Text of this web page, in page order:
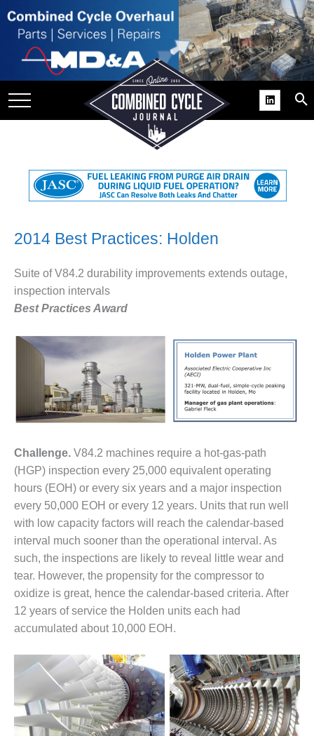
USER
GAINS
SUPPORT
COGEN
2011 BEST
DESIGN –
AMMONIA
DELIVERY MOD
IMPROVES
SAFETY,
PRODUCES
SAVINGS
DESIGN –
JASPER
GENERATING
STATION
KLAMATH
COGENERATION
PLANT
DESIGN –
2014 Best Practices: Holden
Suite of V84.2 durability improvements extends outage,
inspection intervals
Best Practices Award
Challenge. V84.2 machines require a hot-gas-path
(HGP) inspection every 25,000 equivalent operating
hours (EOH) or every six years and a major inspection
every 50,000 EOH or every 12 years. Units that run well
with low capacity factors will reach the calendar-based
interval much sooner than the operational interval. As
such, the inspections are likely to reveal little wear and
tear. However, the propensity for the compressor to
oxidize is great, hence the calendar-based criteria. After
12 years of service the Holden units each had
accumulated about 10,000 EOH.